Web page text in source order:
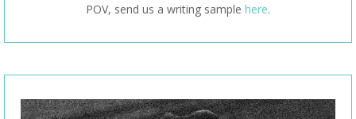
POV, send us a writing sample here.